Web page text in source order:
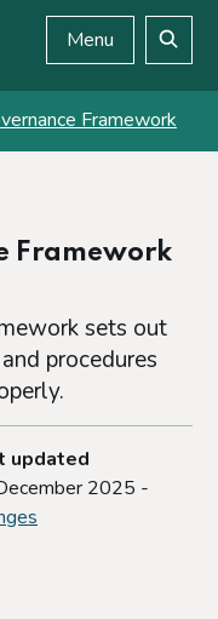
Menu
Framework
Framework
sets out
procedures
updated
2025 -